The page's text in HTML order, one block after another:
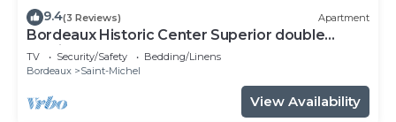
9.4(3 Reviews) Apartment
Bordeaux Historic Center Superior double
studio
TV Security/Safety
Bedding/Linens
Bordeaux
Saint-Michel
View Availability